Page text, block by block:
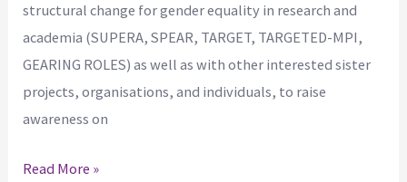
structural change for gender equality in research and
academia (SUPERA, SPEAR, TARGET, TARGETED-MPI,
GEARING ROLES) as well as with other interested sister
projects, organisations, and individuals, to raise
awareness on
Read More »